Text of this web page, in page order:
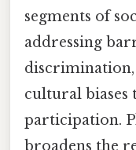
segments of
addressing
cultural biases
participation.
broadens the